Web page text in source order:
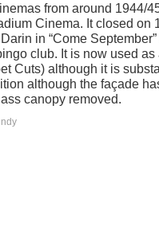
from around 1944/
Cinema. It closed on
in “Come
club. It is now used as
Cuts) although it is
although the façade
canopy removed.